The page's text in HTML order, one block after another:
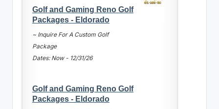
Golf and Gaming Reno Golf
Packages - Eldorado
~ Inquire For A Custom Golf
Package
Dates: Now - 12/31/26
Golf and Gaming Reno Golf
Packages - Eldorado